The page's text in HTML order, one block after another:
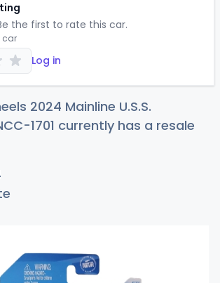
the first to rate this car.
car
Log in
2024 Mainline U.S.S.
1701 currently has a resale